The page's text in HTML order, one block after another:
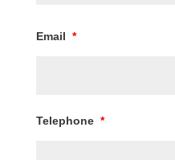
Email *
Telephone *